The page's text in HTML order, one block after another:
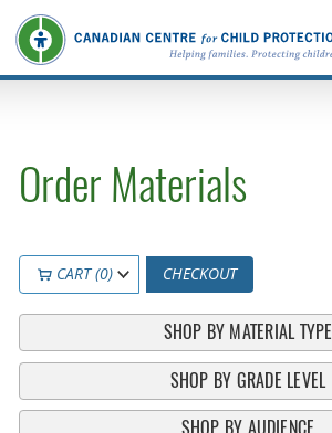
Order Materials
CART (0) CHECKOUT
SHOP BY MATERIAL TYPE
SHOP BY GRADE LEVEL